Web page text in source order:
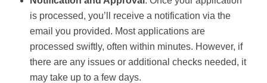
is processed, you’ll receive a notification via the
email you provided. Most applications are
processed swiftly, often within minutes. However, if
there are any issues or additional checks needed, it
may take up to a few days.